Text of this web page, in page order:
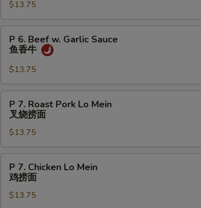
Garlic
Sauce
$13.75
Beef
Garlic
Sauce
P 6. Beef w. Garlic Sauce
鱼香牛
$13.75
Roast
Pork
Lo
Mein
P 7. Roast Pork Lo Mein
叉烧捞面
$13.75
Chicken
Lo
P 7. Chicken Lo Mein
鸡捞面
$13.75